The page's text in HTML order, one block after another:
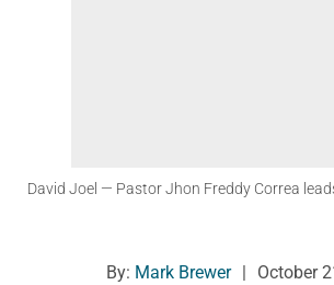
David Joel — Pastor Jhon Freddy Correa
By: Mark Brewer October